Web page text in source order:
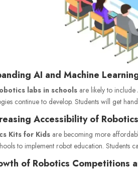
AI and Machine
labs in schools are likely to
continue to develop. Students will get
Accessibility of
Kits for Kids are becoming more
to implement robot education. Students
of Robotics Competitions